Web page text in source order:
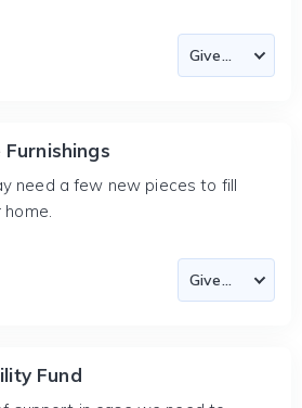
Furnishings
need a few new pieces to fill
home.
Fund